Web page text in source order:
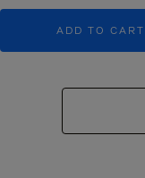
ADD TO CART